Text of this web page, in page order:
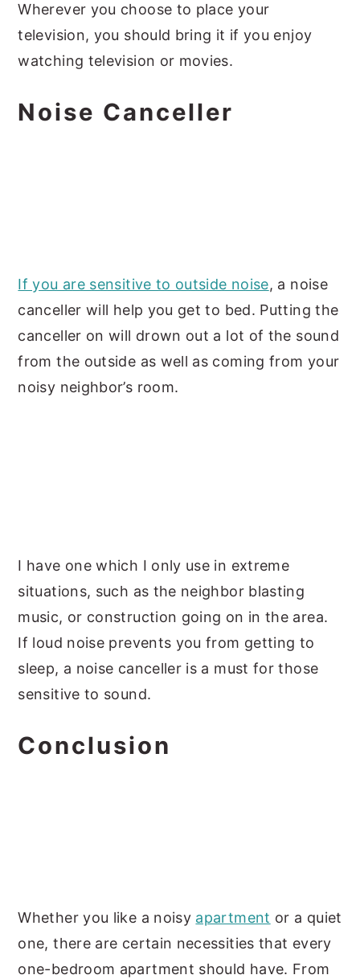
Wherever you choose to place your
television, you should bring it if you enjoy
watching television or movies.
Noise Canceller
If you are sensitive to outside noise, a noise
canceller will help you get to bed. Putting the
canceller on will drown out a lot of the sound
from the outside as well as coming from your
noisy neighbor’s room.
I have one which I only use in extreme
situations, such as the neighbor blasting
music, or construction going on in the area.
If loud noise prevents you from getting to
sleep, a noise canceller is a must for those
sensitive to sound.
Conclusion
Whether you like a noisy apartment or a quiet
one, there are certain necessities that every
one-bedroom apartment should have. From